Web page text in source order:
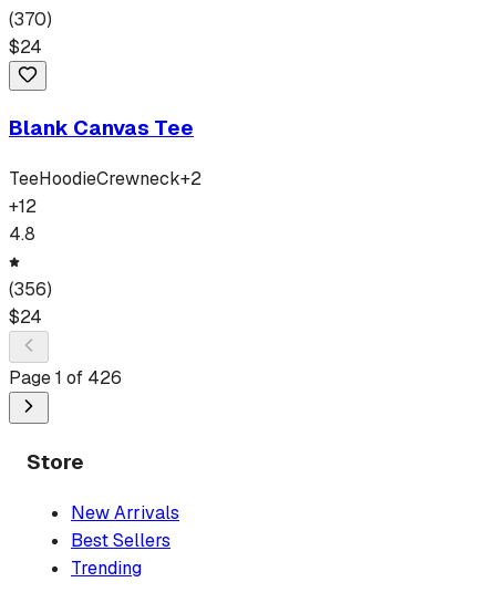
(370)
$24
Blank Canvas Tee
TeeHoodieCrewneck+2
+12
4.8
(356)
$24
Page1 of 426
Store
New Arrivals
Best Sellers
Trending